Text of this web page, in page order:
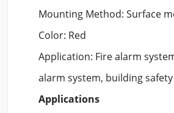
Mounting Method: Surface
Color: Red
Application: Fire alarm
alarm system, building
Applications